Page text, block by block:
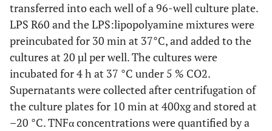
transferred into each well of a 96-well culture plate.
LPS R60 and the LPS:lipopolyamine mixtures were
preincubated for 30 min at 37°C, and added to the
cultures at 20 µl per well. The cultures were
incubated for 4 h at 37 °C under 5 % CO2.
Supernatants were collected after centrifugation of
the culture plates for 10 min at 400xg and stored at
–20 °C. TNFα concentrations were quantified by a